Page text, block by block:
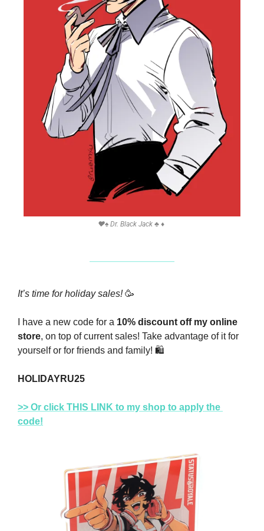
❤♠ Dr. Black Jack ♣ ♦
It’s time for holiday sales! 🥳
I have a new code for a 10% discount off my online
store, on top of current sales! Take advantage of it for
yourself or for friends and family! 🛍
HOLIDAYRU25
>> Or click THIS LINK to my shop to apply the
code!